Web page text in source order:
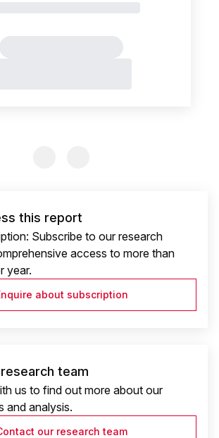
this report
Subscribe to our research
access to more than
year.
about subscription
team
us to find out more about our
and analysis.
our research team